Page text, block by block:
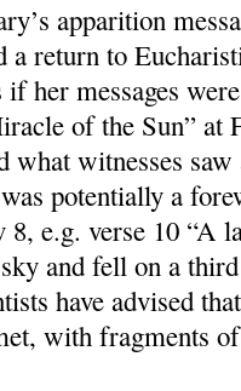
apparition
a return to
her messages
of the Sun” at
what witnesses
potentially a
8, e.g. verse 10 “A
and fell on a
have advised
with fragments